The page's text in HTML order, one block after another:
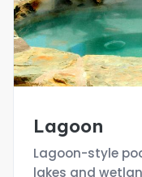
Lagoon
Lagoon-style
lakes and